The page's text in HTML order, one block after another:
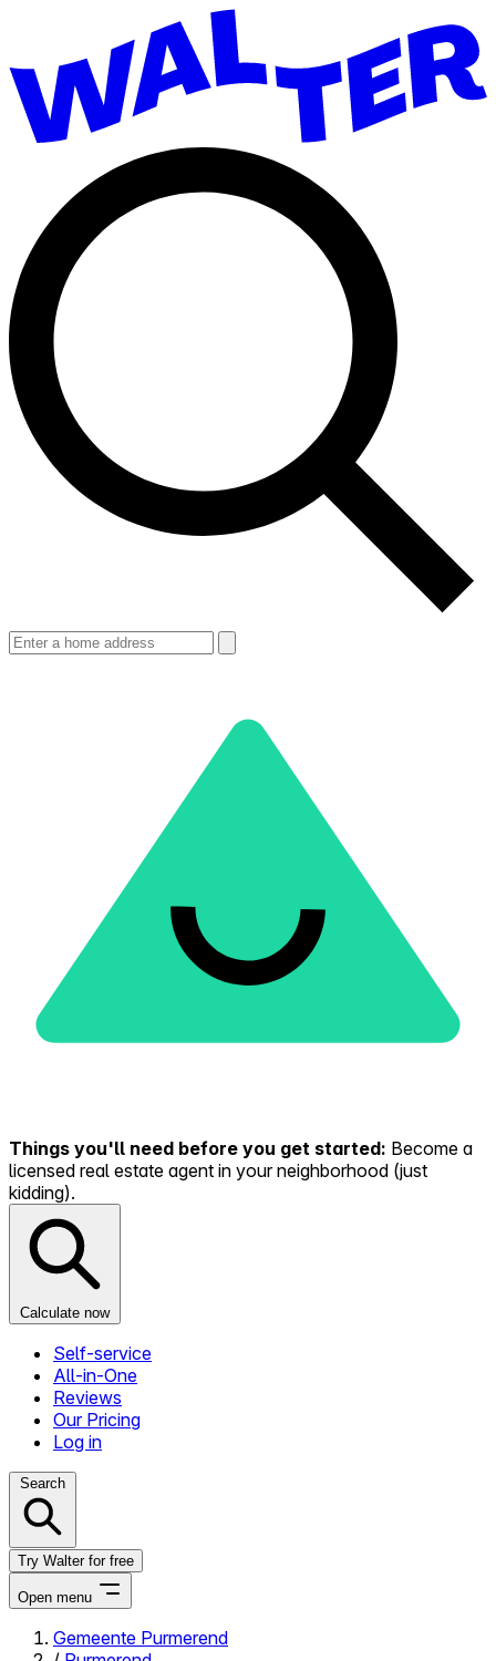
Things you'll need before you get started: Become a
licensed real estate agent in your neighborhood (just
kidding).
Calculate now
Self-service
All-in-One
Reviews
Our Pricing
Log in
Search
Try Walter for free
Open menu
Gemeente Purmerend